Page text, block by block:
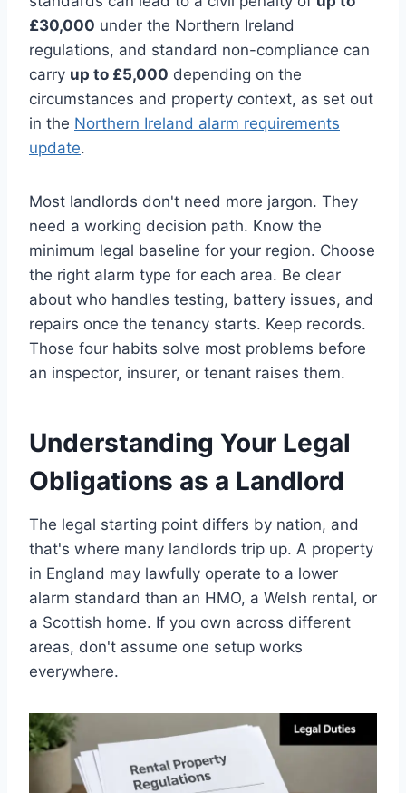
£30,000 under the Northern Ireland
regulations, and standard non-compliance can
carry up to £5,000 depending on the
circumstances and property context, as set out
in the Northern Ireland alarm requirements
update.
Most landlords don't need more jargon. They
need a working decision path. Know the
minimum legal baseline for your region. Choose
the right alarm type for each area. Be clear
about who handles testing, battery issues, and
repairs once the tenancy starts. Keep records.
Those four habits solve most problems before
an inspector, insurer, or tenant raises them.
Understanding Your Legal
Obligations as a Landlord
The legal starting point differs by nation, and
that's where many landlords trip up. A property
in England may lawfully operate to a lower
alarm standard than an HMO, a Welsh rental, or
a Scottish home. If you own across different
areas, don't assume one setup works
everywhere.